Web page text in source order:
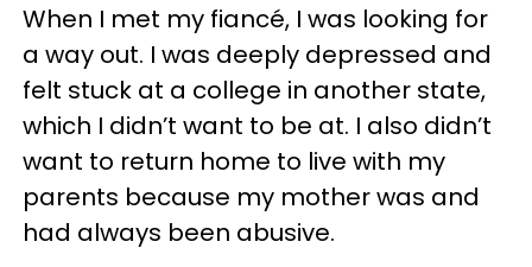
When I met my fiancé, I was looking for
a way out. I was deeply depressed and
felt stuck at a college in another state,
which I didn’t want to be at. I also didn’t
want to return home to live with my
parents because my mother was and
had always been abusive.